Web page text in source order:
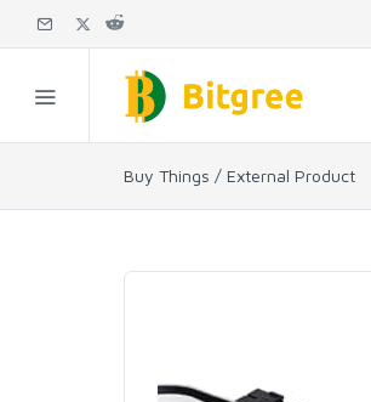
Buy Things / External Product